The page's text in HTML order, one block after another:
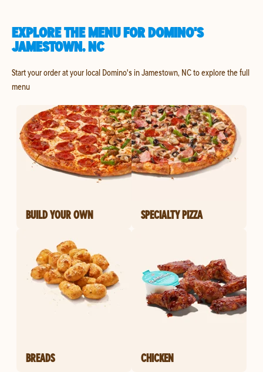
EXPLORE THE MENU FOR DOMINO'S
JAMESTOWN, NC
Start your order at your local Domino's in Jamestown, NC to explore the full
menu
BUILD YOUR OWN SPECIALTY PIZZA
BREADS CHICKEN